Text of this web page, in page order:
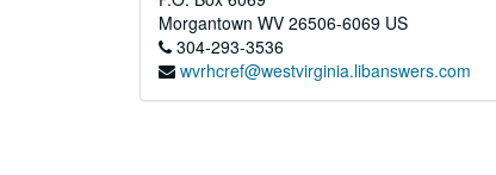
Morgantown WV 26506-6069 US
304-293-3536
wvrhcref@westvirginia.libanswers.com